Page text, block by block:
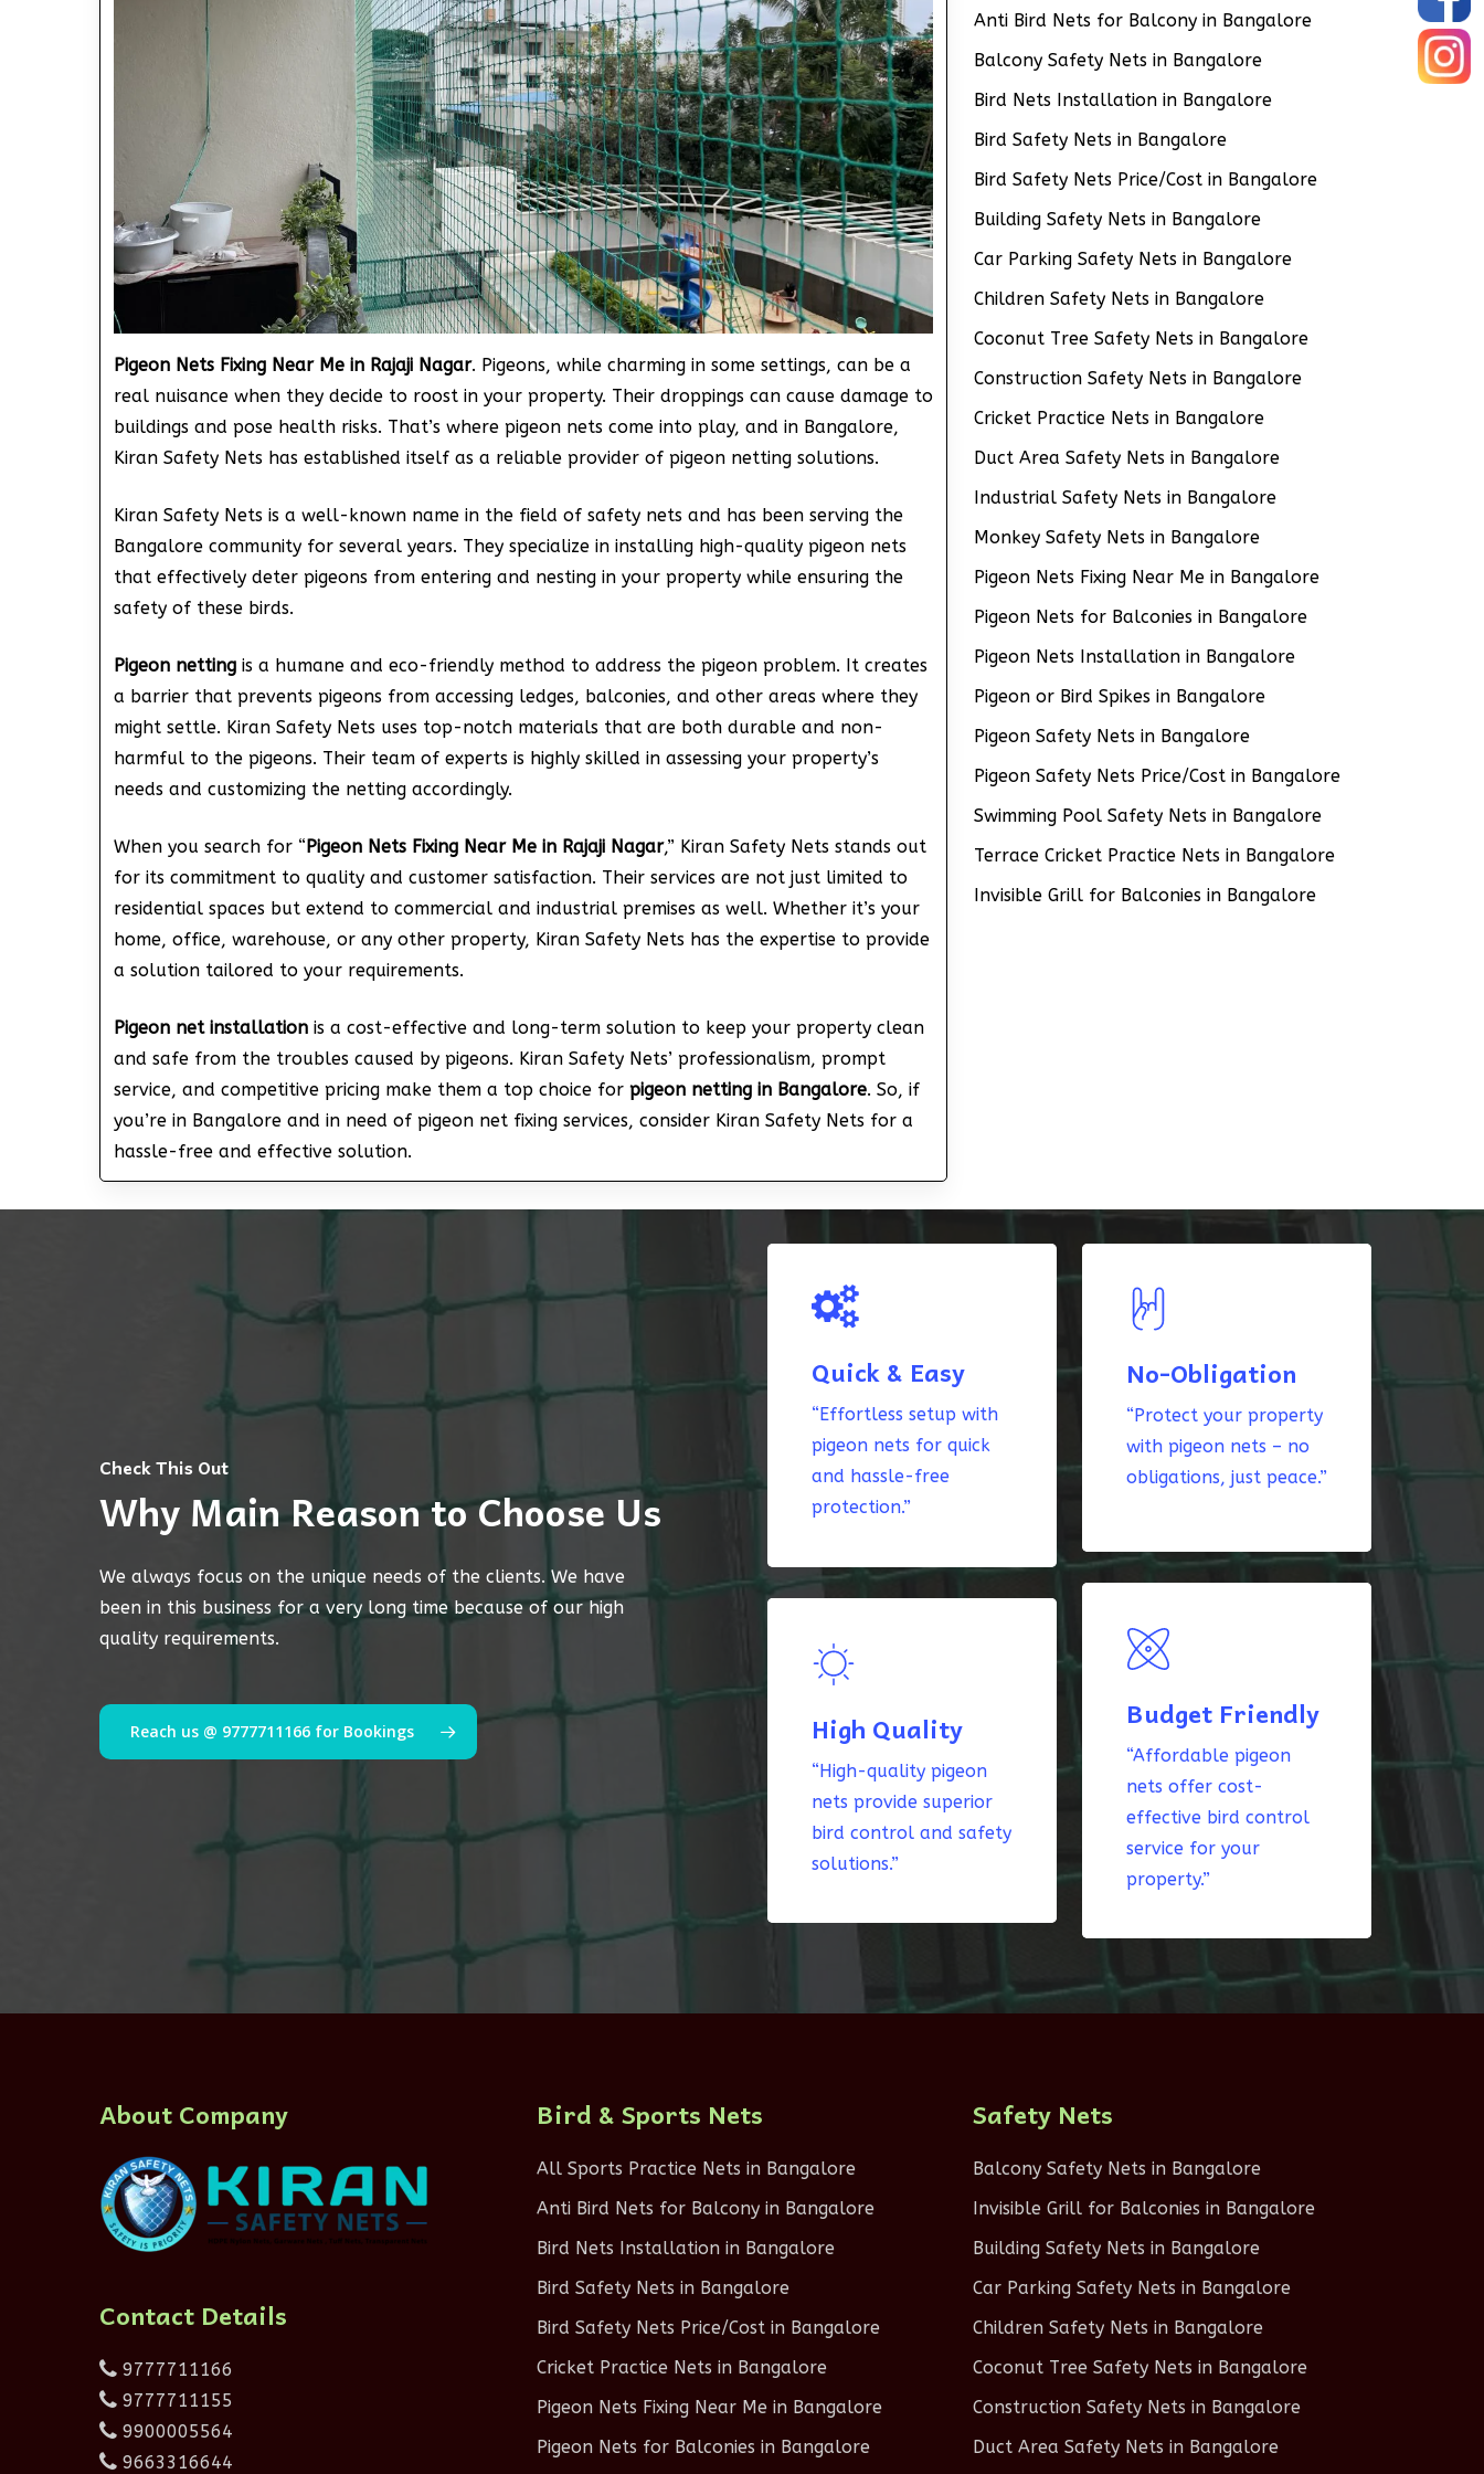
Pigeon Nets Fixing Near Me in Rajaji Nagar. Pigeons, while charming in some settings, can be a
real nuisance when they decide to roost in your property. Their droppings can cause damage to
buildings and pose health risks. That’s where pigeon nets come into play, and in Bangalore,
Kiran Safety Nets has established itself as a reliable provider of pigeon netting solutions.
Kiran Safety Nets is a well-known name in the field of safety nets and has been serving the
Bangalore community for several years. They specialize in installing high-quality pigeon nets
that effectively deter pigeons from entering and nesting in your property while ensuring the
safety of these birds.
Pigeon nettingis a humane and eco-friendly method to address the pigeon problem. It creates
a barrier that prevents pigeons from accessing ledges, balconies, and other areas where they
might settle. Kiran Safety Nets uses top-notch materials that are both durable and non-
harmful to the pigeons. Their team of experts is highly skilled in assessing your property’s
needs and customizing the netting accordingly.
When you search for “Pigeon Nets Fixing Near Me in Rajaji Nagar,” Kiran Safety Nets stands out
for its commitment to quality and customer satisfaction. Their services are not just limited to
residential spaces but extend to commercial and industrial premises as well. Whether it’s your
home, office, warehouse, or any other property, Kiran Safety Nets has the expertise to provide
a solution tailored to your requirements.
Pigeon net installationis a cost-effective and long-term solution to keep your property clean
and safe from the troubles caused by pigeons. Kiran Safety Nets’ professionalism, prompt
service, and competitive pricing make them a top choice for pigeon netting in Bangalore. So, if
you’re in Bangalore and in need of pigeon net fixing services, consider Kiran Safety Nets for a
hassle-free and effective solution.
Anti Bird Nets for Balcony in Bangalore
Balcony Safety Nets in Bangalore
Bird Nets Installation in Bangalore
Bird Safety Nets in Bangalore
Bird Safety Nets Price/Cost in Bangalore
Building Safety Nets in Bangalore
Car Parking Safety Nets in Bangalore
Children Safety Nets in Bangalore
Coconut Tree Safety Nets in Bangalore
Construction Safety Nets in Bangalore
Cricket Practice Nets in Bangalore
Duct Area Safety Nets in Bangalore
Industrial Safety Nets in Bangalore
Monkey Safety Nets in Bangalore
Pigeon Nets Fixing Near Me in Bangalore
Pigeon Nets for Balconies in Bangalore
Pigeon Nets Installation in Bangalore
Pigeon or Bird Spikes in Bangalore
Pigeon Safety Nets in Bangalore
Pigeon Safety Nets Price/Cost in Bangalore
Swimming Pool Safety Nets in Bangalore
Terrace Cricket Practice Nets in Bangalore
Invisible Grill for Balconies in Bangalore
Check This Out
Why Main Reason to Choose Us
We always focus on the unique needs of the clients. We have
been in this business for a very long time because of our high
quality requirements.
Reach us @ 9777711166 for Bookings
Quick & Easy
“Effortless setup with
pigeon nets for quick
and hassle-free
protection.”
High Quality
“High-quality pigeon
nets provide superior
bird control and safety
solutions.”
No-Obligation
“Protect your property
with pigeon nets – no
obligations, just peace.”
Budget Friendly
“Affordable pigeon
nets offer cost-
effective bird control
service for your
property.”
About Company
Contact Details
9777711166
9777711155
9900005564
9663316644
Bird & Sports Nets
All Sports Practice Nets in Bangalore
Anti Bird Nets for Balcony in Bangalore
Bird Nets Installation in Bangalore
Bird Safety Nets in Bangalore
Bird Safety Nets Price/Cost in Bangalore
Cricket Practice Nets in Bangalore
Pigeon Nets Fixing Near Me in Bangalore
Pigeon Nets for Balconies in Bangalore
Safety Nets
Balcony Safety Nets in Bangalore
Invisible Grill for Balconies in Bangalore
Building Safety Nets in Bangalore
Car Parking Safety Nets in Bangalore
Children Safety Nets in Bangalore
Coconut Tree Safety Nets in Bangalore
Construction Safety Nets in Bangalore
Duct Area Safety Nets in Bangalore